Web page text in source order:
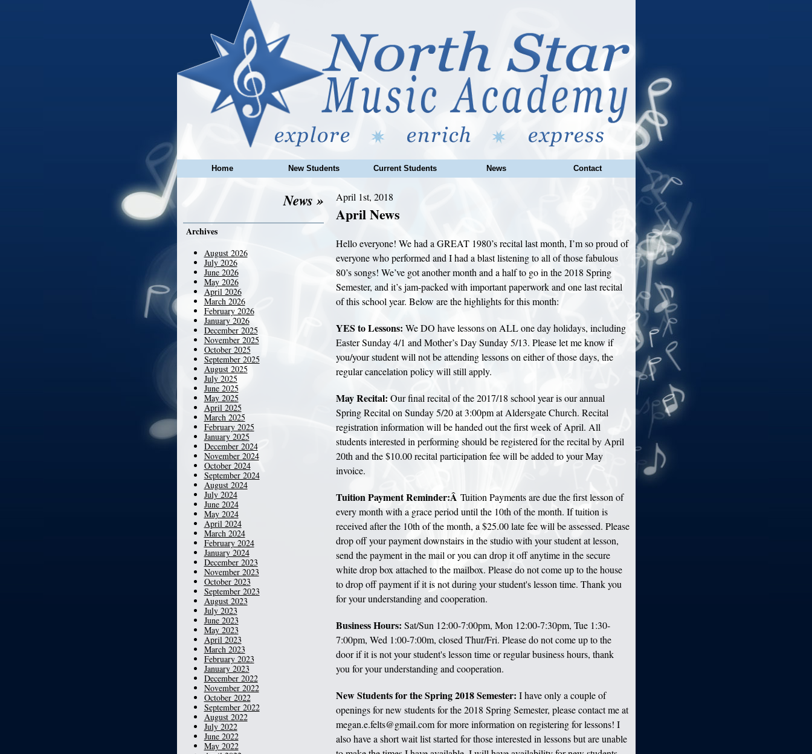
Home New Students Current Students News Contact
News » April 1st, 2018
April News
Hello everyone! We had a GREAT 1980’s recital last month, I’m so proud of
everyone who performed and I had a blast listening to all of those fabulous
80’s songs! We’ve got another month and a half to go in the 2018 Spring
Semester, and it’s jam-packed with important paperwork and one last recital
of this school year. Below are the highlights for this month:
YES to Lessons: We DO have lessons on ALL one day holidays, including
Easter Sunday 4/1 and Mother’s Day Sunday 5/13. Please let me know if
you/your student will not be attending lessons on either of those days, the
regular cancelation policy will still apply.
May Recital: Our final recital of the 2017/18 school year is our annual
Spring Recital on Sunday 5/20 at 3:00pm at Aldersgate Church. Recital
registration information will be handed out the first week of April. All
students interested in performing should be registered for the recital by April
20th and the $10.00 recital participation fee will be added to your May
invoice.
Tuition Payment Reminder:Â Tuition Payments are due the first lesson of
every month with a grace period until the 10th of the month. If tuition is
received after the 10th of the month, a $25.00 late fee will be assessed. Please
drop off your payment downstairs in the studio with your student at lesson,
send the payment in the mail or you can drop it off anytime in the secure
white drop box attached to the mailbox. Please do not come up to the house
to drop off payment if it is not during your student's lesson time. Thank you
for your understanding and cooperation.
Business Hours: Sat/Sun 12:00-7:00pm, Mon 12:00-7:30pm, Tue 1:30-
7:00pm, Wed 1:00-7:00m, closed Thur/Fri. Please do not come up to the
door if it is not your student's lesson time or regular business hours, thank
you for your understanding and cooperation.
New Students for the Spring 2018 Semester: I have only a couple of
openings for new students for the 2018 Spring Semester, please contact me at
megan.e.felts@gmail.com for more information on registering for lessons! I
also have a short wait list started for those interested in lessons but are unable
Archives
August 2026
July 2026
June 2026
May 2026
April 2026
March 2026
February 2026
January 2026
December 2025
November 2025
October 2025
September 2025
August 2025
July 2025
June 2025
May 2025
April 2025
March 2025
February 2025
January 2025
December 2024
November 2024
October 2024
September 2024
August 2024
July 2024
June 2024
May 2024
April 2024
March 2024
February 2024
January 2024
December 2023
November 2023
October 2023
September 2023
August 2023
July 2023
June 2023
May 2023
April 2023
March 2023
February 2023
January 2023
December 2022
November 2022
October 2022
September 2022
August 2022
July 2022
June 2022
May 2022